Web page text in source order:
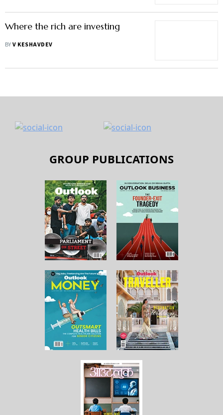
Where the rich are investing
BYV KESHAVDEV
GROUP PUBLICATIONS